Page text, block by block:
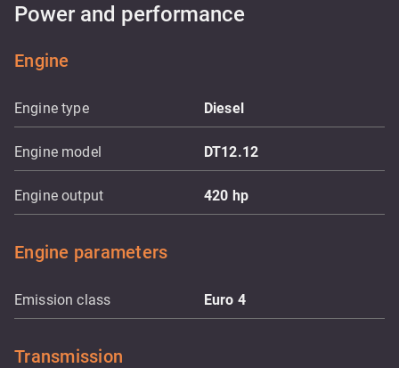
Power and performance
Engine
Engine type Diesel
Engine model DT12.12
Engine output 420 hp
Engine parameters
Emission class Euro 4
Transmission